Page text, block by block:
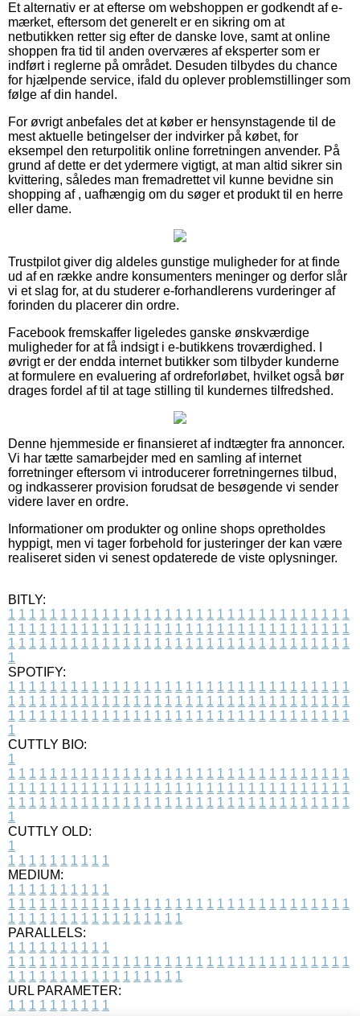
Et alternativ er at efterse om webshoppen er godkendt af e-
mærket, eftersom det generelt er en sikring om at
netbutikken retter sig efter de danske love, samt at online
shoppen fra tid til anden overværes af eksperter som er
indført i reglerne på området. Desuden tilbydes du chance
for hjælpende service, ifald du oplever problemstillinger som
følge af din handel.
For øvrigt anbefales det at køber er hensynstagende til de
mest aktuelle betingelser der indvirker på købet, for
eksempel den returpolitik online forretningen anvender. På
grund af dette er det ydermere vigtigt, at man altid sikrer sin
kvittering, således man fremadrettet vil kunne bevidne sin
shopping af , uafhængig om du søger et produkt til en herre
eller dame.
Trustpilot giver dig aldeles gunstige muligheder for at finde
ud af en række andre konsumenters meninger og derfor slår
vi et slag for, at du studerer e-forhandlerens vurderinger af
forinden du placerer din ordre.
Facebook fremskaffer ligeledes ganske ønskværdige
muligheder for at få indsigt i e-butikkens troværdighed. I
øvrigt er der endda internet butikker som tilbyder kunderne
at formulere en evaluering af ordreforløbet, hvilket også bør
drages fordel af til at tage stilling til kundernes tilfredshed.
Denne hjemmeside er finansieret af indtægter fra annoncer.
Vi har tætte samarbejder med en samling af internet
forretninger eftersom vi introducerer forretningernes tilbud,
og indkasserer provision forudsat de besøgende vi sender
videre laver en ordre.
Informationer om produkter og online shops opretholdes
hyppigt, men vi tager forbehold for justeringer der kan være
realiseret siden vi senest opdaterede de viste oplysninger.
BITLY:
1 1 1 1 1 1 1 1 1 1 1 1 1 1 1 1 1 1 1 1 1 1 1 1 1 1 1 1 1 1 1 1 1
1 1 1 1 1 1 1 1 1 1 1 1 1 1 1 1 1 1 1 1 1 1 1 1 1 1 1 1 1 1 1 1 1
1 1 1 1 1 1 1 1 1 1 1 1 1 1 1 1 1 1 1 1 1 1 1 1 1 1 1 1 1 1 1 1 1
1
SPOTIFY:
1 1 1 1 1 1 1 1 1 1 1 1 1 1 1 1 1 1 1 1 1 1 1 1 1 1 1 1 1 1 1 1 1
1 1 1 1 1 1 1 1 1 1 1 1 1 1 1 1 1 1 1 1 1 1 1 1 1 1 1 1 1 1 1 1 1
1 1 1 1 1 1 1 1 1 1 1 1 1 1 1 1 1 1 1 1 1 1 1 1 1 1 1 1 1 1 1 1 1
1
CUTTLY BIO:
1
1 1 1 1 1 1 1 1 1 1 1 1 1 1 1 1 1 1 1 1 1 1 1 1 1 1 1 1 1 1 1 1 1
1 1 1 1 1 1 1 1 1 1 1 1 1 1 1 1 1 1 1 1 1 1 1 1 1 1 1 1 1 1 1 1 1
1 1 1 1 1 1 1 1 1 1 1 1 1 1 1 1 1 1 1 1 1 1 1 1 1 1 1 1 1 1 1 1 1
1
CUTTLY OLD:
1
1 1 1 1 1 1 1 1 1 1
MEDIUM:
1 1 1 1 1 1 1 1 1 1
1 1 1 1 1 1 1 1 1 1 1 1 1 1 1 1 1 1 1 1 1 1 1 1 1 1 1 1 1 1 1 1 1
1 1 1 1 1 1 1 1 1 1 1 1 1 1 1 1 1
PARALLELS:
1 1 1 1 1 1 1 1 1 1
1 1 1 1 1 1 1 1 1 1 1 1 1 1 1 1 1 1 1 1 1 1 1 1 1 1 1 1 1 1 1 1 1
1 1 1 1 1 1 1 1 1 1 1 1 1 1 1 1 1
URL PARAMETER:
1 1 1 1 1 1 1 1 1 1